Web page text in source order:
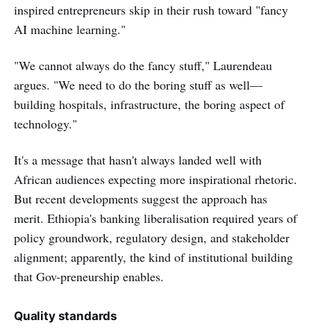
inspired entrepreneurs skip in their rush toward "fancy
AI machine learning."
"We cannot always do the fancy stuff," Laurendeau
argues. "We need to do the boring stuff as well—
building hospitals, infrastructure, the boring aspect of
technology."
It's a message that hasn't always landed well with
African audiences expecting more inspirational rhetoric.
But recent developments suggest the approach has
merit. Ethiopia's banking liberalisation required years of
policy groundwork, regulatory design, and stakeholder
alignment; apparently, the kind of institutional building
that Gov-preneurship enables.
Quality standards